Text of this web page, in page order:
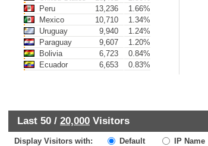
Peru
13,236
1.66%
Mexico
10,710
1.34%
Uruguay
9,940
1.24%
Paraguay
9,607
1.20%
Bolivia
6,723
0.84%
Ecuador
6,653 0.83%
Last 50 / 20,000 Visitors
Display Visitors with: Default IP Name